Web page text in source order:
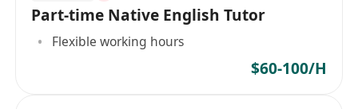
Part-time Native English Tutor
Flexible working hours
$60-100/H